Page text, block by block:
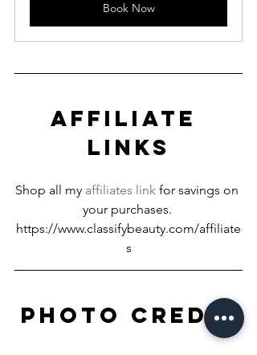
Book Now
AFFILIATE
LINKS
Shop all my affiliates link for savings on
your purchases.
https://www.classifybeauty.com/affiliate
s
PHOTO CREDIT